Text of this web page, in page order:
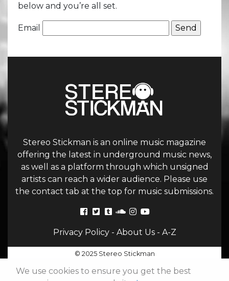
below and you’re all set.
Email
Stereo Stickman is an online music magazine
offering the latest in underground music news,
as well as a platform through which unsigned
artists can reach a wider audience. Please use
the contact tab at the top for music submissions.
Privacy Policy- About Us- A-Z
© 2025 Stereo Stickman
We use cookies to ensure you get the best